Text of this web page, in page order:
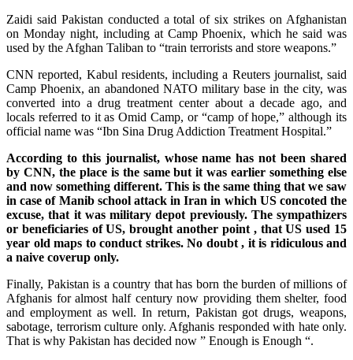
Zaidi said Pakistan conducted a total of six strikes on Afghanistan
on Monday night, including at Camp Phoenix, which he said was
used by the Afghan Taliban to “train terrorists and store weapons.”
CNN reported, Kabul residents, including a Reuters journalist, said
Camp Phoenix, an abandoned NATO military base in the city, was
converted into a drug treatment center about a decade ago, and
locals referred to it as Omid Camp, or “camp ⁠of hope,” although its
official name was “Ibn Sina Drug Addiction Treatment Hospital.”
According to this journalist, whose name has not been shared
by CNN, the place is the same but it was earlier something else
and now something different. This is the same thing that we saw
in case of Manib school attack in Iran in which US concoted the
excuse, that it was military depot previously. The sympathizers
or beneficiaries of US, brought another point , that US used 15
year old maps to conduct strikes. No doubt , it is ridiculous and
a naive coverup only.
Finally, Pakistan is a country that has born the burden of millions of
Afghanis for almost half century now providing them shelter, food
and employment as well. In return, Pakistan got drugs, weapons,
sabotage, terrorism culture only. Afghanis responded with hate only.
That is why Pakistan has decided now ” Enough is Enough “.